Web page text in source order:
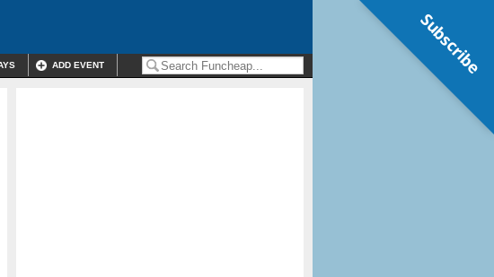
ADD EVENT Subscribe